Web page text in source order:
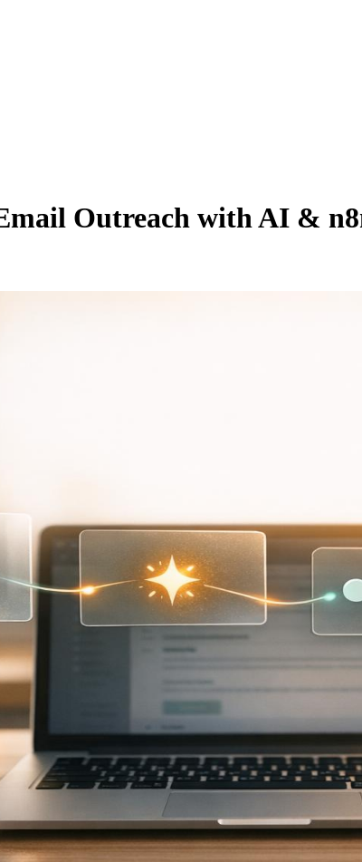
Outreach with AI &